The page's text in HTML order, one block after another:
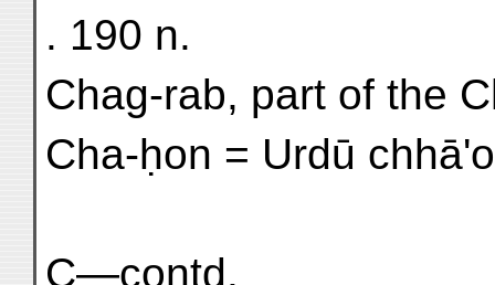
. 190 n.
Chag-rab, part of the
Cha-ḥon = Urdū
C—contd.